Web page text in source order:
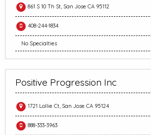
861 S 10 Th St, San Jose CA 95112
408-244-1834
No Specialties
Positive Progression Inc
1721 Lollie Ct, San Jose CA 95124
888-333-3963